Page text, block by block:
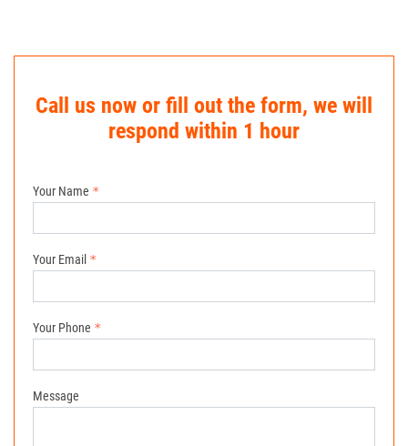
Call us now or fill out the form, we will
respond within 1 hour
Your Name
Your Email
Your Phone
Message